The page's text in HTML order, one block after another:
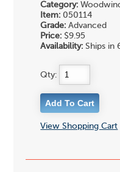
Category:
Item: 050114
Grade: Advanced
Price: $9.95
Availability: Ships in
Qty:
View Shopping Cart